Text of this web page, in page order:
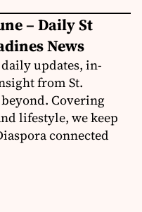
– Daily St
News
updates, in-
from St.
Covering
lifestyle, we keep
connected